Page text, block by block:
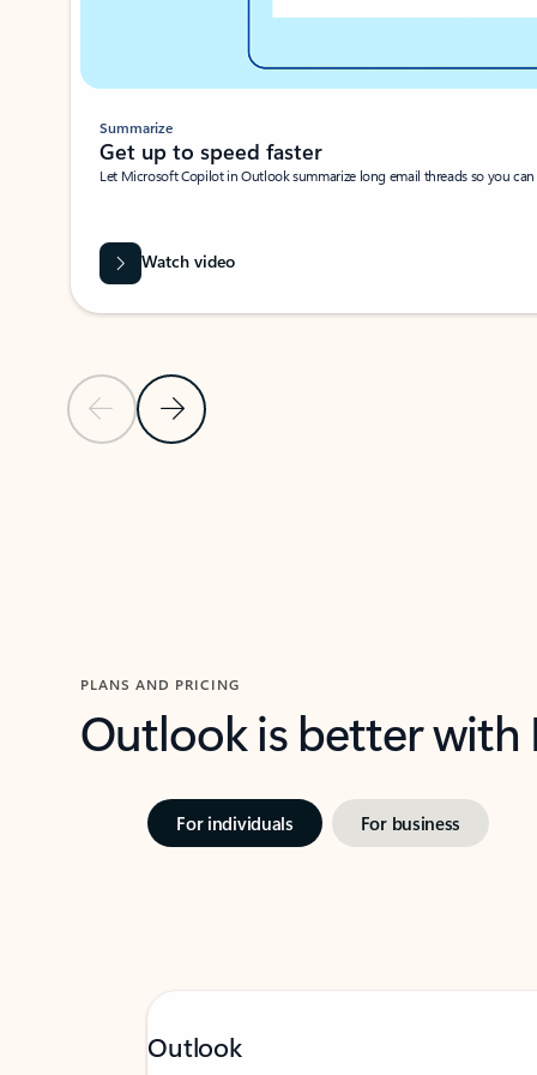
Previous SlideNext Slide
Summarize
Get up to speed faster ​
Let Microsoft Copilot in Outlook summarize long email threads so you
Watch video
PLANS AND PRICING
Outlook is better
For individuals For business
Outlook